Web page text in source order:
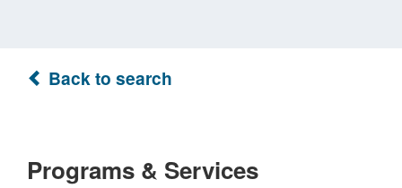
Back to search
Programs & Services